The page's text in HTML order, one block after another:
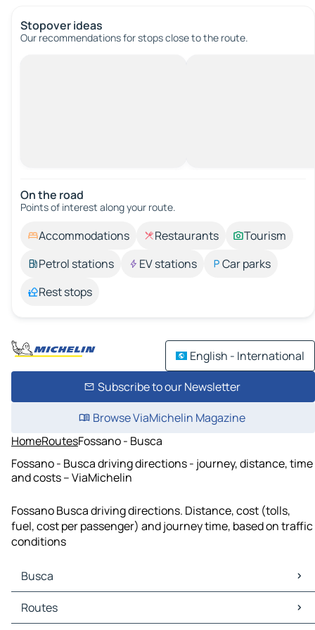
Stopover ideas
Our recommendations for stops close to the route.
On the road
Points of interest along your route.
Accommodations Restaurants
Tourism
Petrol stations
EV stations
Car parks
Rest stops
English - International
Subscribe to our Newsletter
Browse ViaMichelin Magazine
HomeRoutesFossano - Busca
Fossano - Busca driving directions - journey, distance, time
and costs – ViaMichelin
Fossano Busca driving directions. Distance, cost (tolls,
fuel, cost per passenger) and journey time, based on traffic
conditions
Busca
Busca Maps
Busca Traffic
Routes